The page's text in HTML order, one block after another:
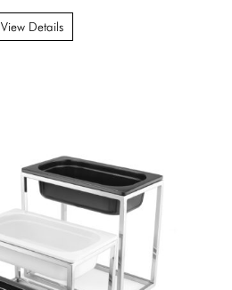
View Details